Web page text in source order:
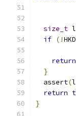
size_t
if (!
return
}
  assert
(
return
}